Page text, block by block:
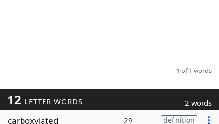
1 of 1 words
12 LETTER WORDS 2 words
carboxylated 29 definition